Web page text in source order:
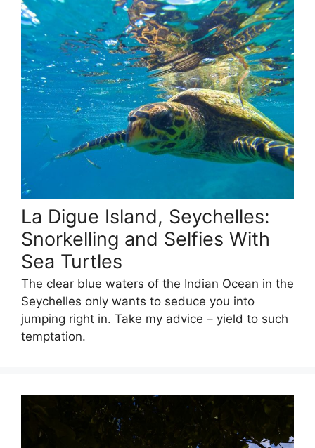
La Digue Island, Seychelles:
Snorkelling and Selfies With
Sea Turtles
The clear blue waters of the Indian Ocean in the
Seychelles only wants to seduce you into
jumping right in. Take my advice – yield to such
temptation.